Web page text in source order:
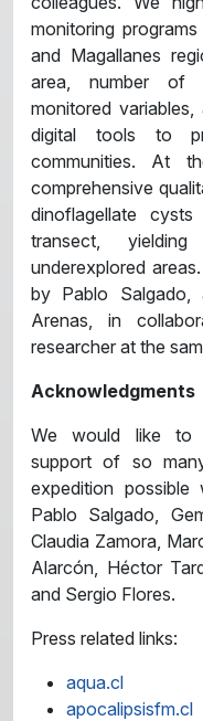
monitoring
and Magallanes
area, number of
monitored
digital tools to
communities. At
comprehensive
dinoflagellate
transect,
underexplored
by Pablo Salgado,
Arenas, in
researcher at the
Acknowledgments
We would like to
support of so
expedition
Pablo Salgado,
Claudia Zamora,
Alarcón, Héctor
and Sergio Flores.
Press related links:
aqua.cl
apocalipsisfm.cl